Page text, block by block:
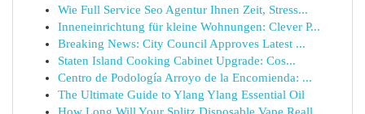
Wie Full Service Seo Agentur Ihnen Zeit, Stress...
Inneneinrichtung für kleine Wohnungen: Clever P...
Breaking News: City Council Approves Latest ...
Staten Island Cooking Cabinet Upgrade: Cos...
Centro de Podología Arroyo de la Encomienda: ...
The Ultimate Guide to Ylang Ylang Essential Oil